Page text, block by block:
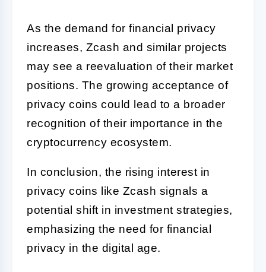
As the demand for financial privacy
increases, Zcash and similar projects
may see a reevaluation of their market
positions. The growing acceptance of
privacy coins could lead to a broader
recognition of their importance in the
cryptocurrency ecosystem.
In conclusion, the rising interest in
privacy coins like Zcash signals a
potential shift in investment strategies,
emphasizing the need for financial
privacy in the digital age.